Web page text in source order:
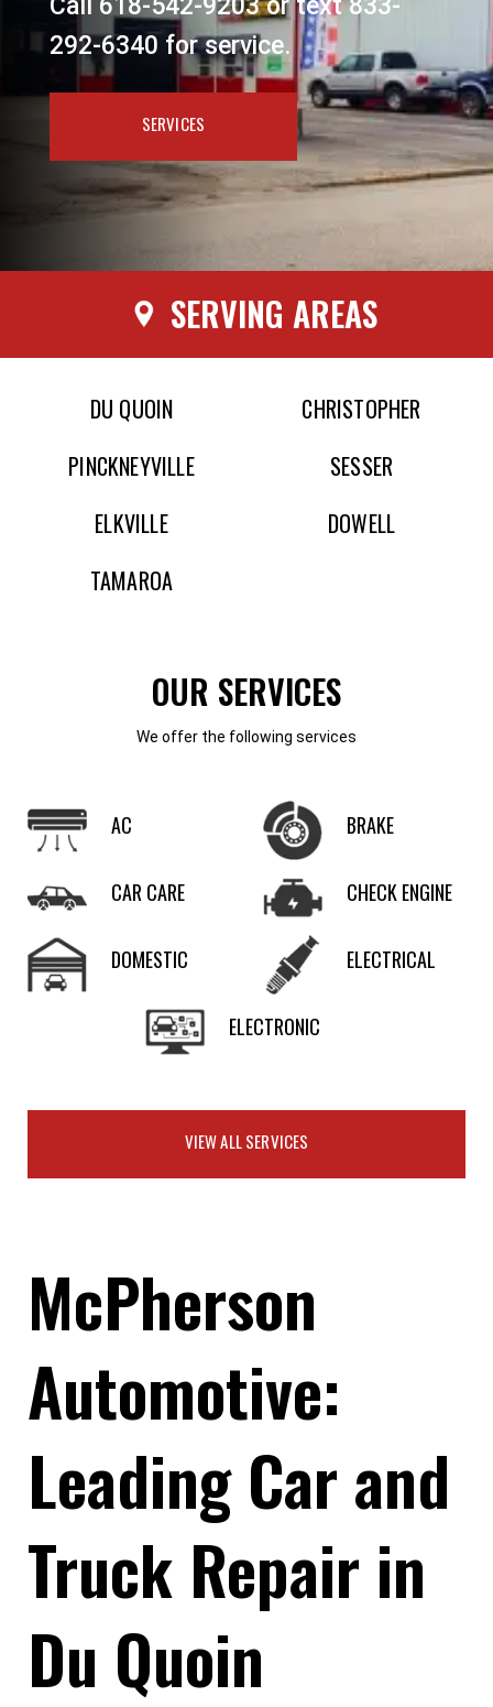
Call 618-542-9203 or text 833-
292-6340 for service.
SERVICES
SERVING AREAS
DU QUOIN
PINCKNEYVILLE
ELKVILLE
TAMAROA
CHRISTOPHER
SESSER
DOWELL
OUR SERVICES
We offer the following services
AC BRAKE
CAR CARE CHECK ENGINE
DOMESTIC ELECTRICAL
ELECTRONIC
VIEW ALL SERVICES
McPherson
Automotive:
Leading Car and
Truck Repair in
Du Quoin